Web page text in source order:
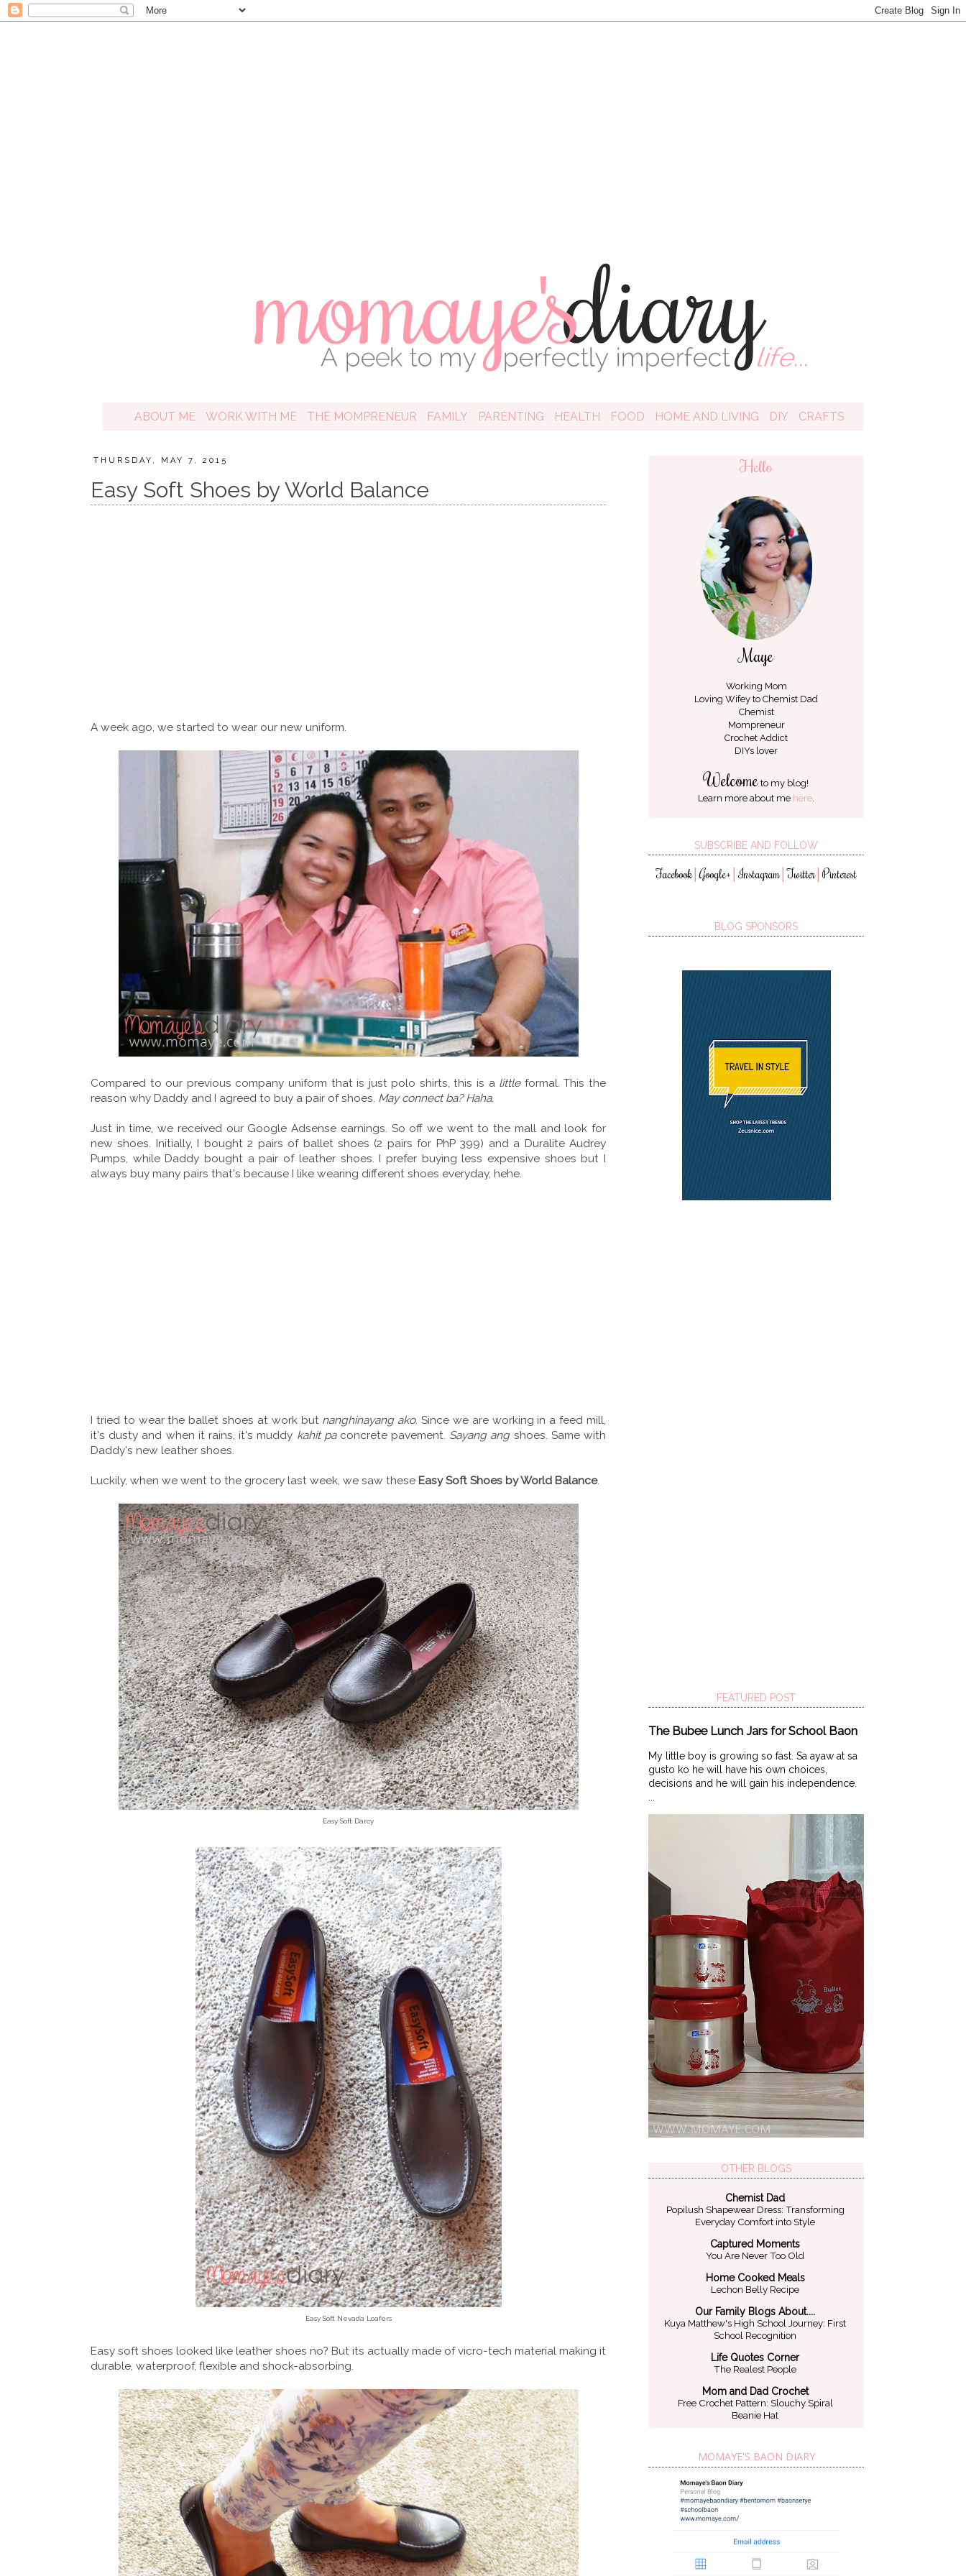
ABOUT ME WORK WITH ME THE MOMPRENEUR FAMILY PARENTING HEALTH FOOD HOME AND LIVING DIY CRAFTS
THURSDAY, MAY 7, 2015
Easy Soft Shoes by World Balance
A week ago, we started to wear our new uniform.
Compared to our previous company uniform that is just polo shirts, this is a littleformal. This the
reason why Daddy and I agreed to buy a pair of shoes. May connect ba? Haha.
Just in time, we received our Google Adsense earnings. So off we went to the mall and look for
new shoes. Initially, I bought 2 pairs of ballet shoes (2 pairs for PhP 399) and a Duralite Audrey
Pumps, while Daddy bought a pair of leather shoes. I prefer buying less expensive shoes but I
always buy many pairs that's because I like wearing different shoes everyday, hehe.
I tried to wear the ballet shoes at work but nanghinayang ako. Since we are working in a feed mill,
it's dusty and when it rains, it's muddy kahit paconcrete pavement. Sayang angshoes. Same with
Daddy's new leather shoes.
Luckily, when we went to the grocery last week, we saw these Easy Soft Shoes by World Balance.
Easy Soft Darcy
Easy Soft Nevada Loafers
Easy soft shoes looked like leather shoes no? But its actually made of vicro-tech material making it
durable, waterproof, flexible and shock-absorbing.
Hello
Maye
Working Mom
Loving Wifey to Chemist Dad
Chemist
Mompreneur
Crochet Addict
DIYs lover
Welcometo my blog!
Learn more about me here.
SUBSCRIBE AND FOLLOW
Facebook│Google+ │Instagram │Twitter│ Pinterest
BLOG SPONSORS
FEATURED POST
The Bubee Lunch Jars for School Baon
My little boy is growing so fast. Sa ayaw at sa
gusto ko he will have his own choices,
decisions and he will gain his independence.
OTHER BLOGS
Chemist Dad
Popilush Shapewear Dress: Transforming
Everyday Comfort into Style
Captured Moments
You Are Never Too Old
Home Cooked Meals
Lechon Belly Recipe
Our Family Blogs About....
Kuya Matthew's High School Journey: First
School Recognition
Life Quotes Corner
The Realest People
Mom and Dad Crochet
Free Crochet Pattern: Slouchy Spiral
Beanie Hat
MOMAYE'S BAON DIARY